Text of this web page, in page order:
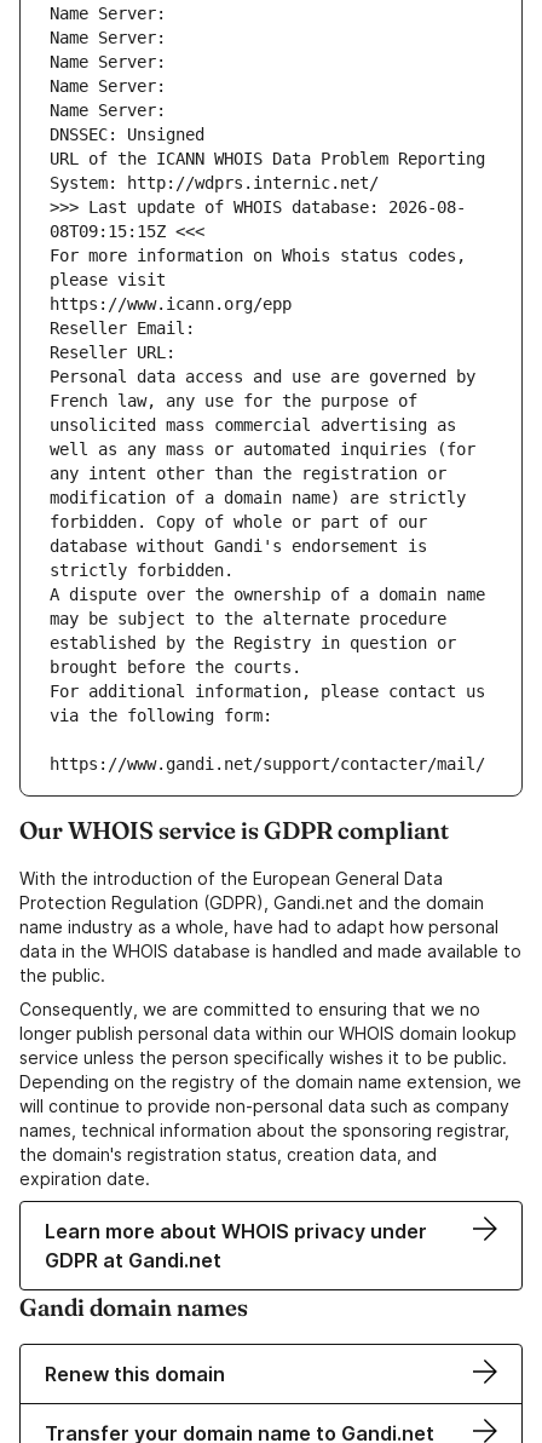
Name Server:
Name Server:
Name Server:
Name Server:
Name Server:
DNSSEC: Unsigned
URL of the ICANN WHOIS Data Problem Reporting
System: http://wdprs.internic.net/
>>> Last update of WHOIS database: 2026-08-
08T09:15:15Z <<<
For more information on Whois status codes,
please visit
https://www.icann.org/epp
Reseller Email:
Reseller URL:
Personal data access and use are governed by
French law, any use for the purpose of
unsolicited mass commercial advertising as
well as any mass or automated inquiries (for
any intent other than the registration or
modification of a domain name) are strictly
forbidden. Copy of whole or part of our
database without Gandi's endorsement is
strictly forbidden.
A dispute over the ownership of a domain name
may be subject to the alternate procedure
established by the Registry in question or
brought before the courts.
For additional information, please contact us
via the following form:
https://www.gandi.net/support/contacter/mail/
Our WHOIS service is GDPR compliant
With the introduction of the European General Data
Protection Regulation (GDPR), Gandi.net and the domain
name industry as a whole, have had to adapt how personal
data in the WHOIS database is handled and made available to
the public.
Consequently, we are committed to ensuring that we no
longer publish personal data within our WHOIS domain lookup
service unless the person specifically wishes it to be public.
Depending on the registry of the domain name extension, we
will continue to provide non-personal data such as company
names, technical information about the sponsoring registrar,
the domain's registration status, creation data, and
expiration date.
Learn more about WHOIS privacy under
GDPR at Gandi.net
Gandi domain names
Renew this domain
Transfer your domain name to Gandi.net